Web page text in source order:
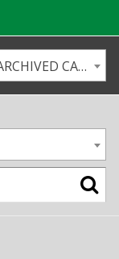
2025-2026 Undergraduate Catalog [ARCHIVED CATALOG]